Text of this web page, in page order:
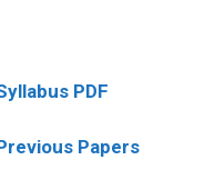
PDF
Papers